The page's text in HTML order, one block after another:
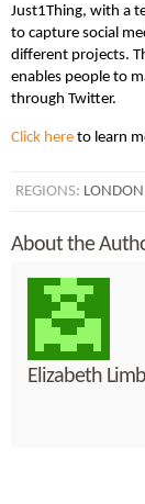
Just1Thing, with a
to capture social
different projects.
enables people to
through Twitter.
Click here to learn
REGIONS: LONDON
About the
Elizabeth